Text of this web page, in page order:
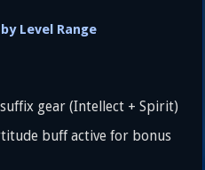
Level Range
gear (Intellect + Spirit)
buff active for bonus